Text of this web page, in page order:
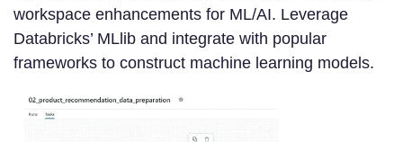
workspace enhancements for ML/AI. Leverage
Databricks’ MLlib and integrate with popular
frameworks to construct machine learning models.